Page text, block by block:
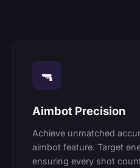
🔫
Aimbot Precision
Achieve unmatched
aimbot feature. Target
ensuring every shot